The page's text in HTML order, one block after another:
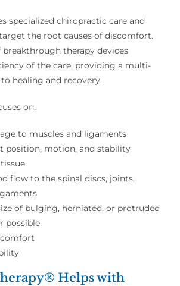
specialized chiropractic care and
the root causes of discomfort.
therapy devices
of the care, providing a multi-
healing and recovery.
on:
to muscles and ligaments
position, motion, and stability
flow to the spinal discs, joints,
of bulging, herniated, or protruded
possible
Helps with